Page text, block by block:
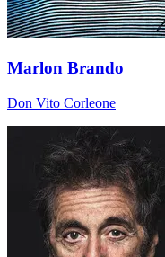
Marlon Brando
Don Vito Corleone